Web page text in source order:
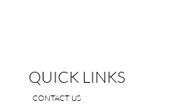
QUICK LINKS
CONTACT US